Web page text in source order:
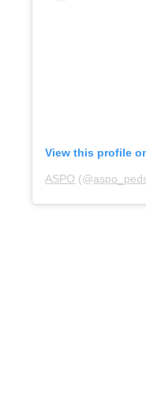
View this profile
ASPO (@